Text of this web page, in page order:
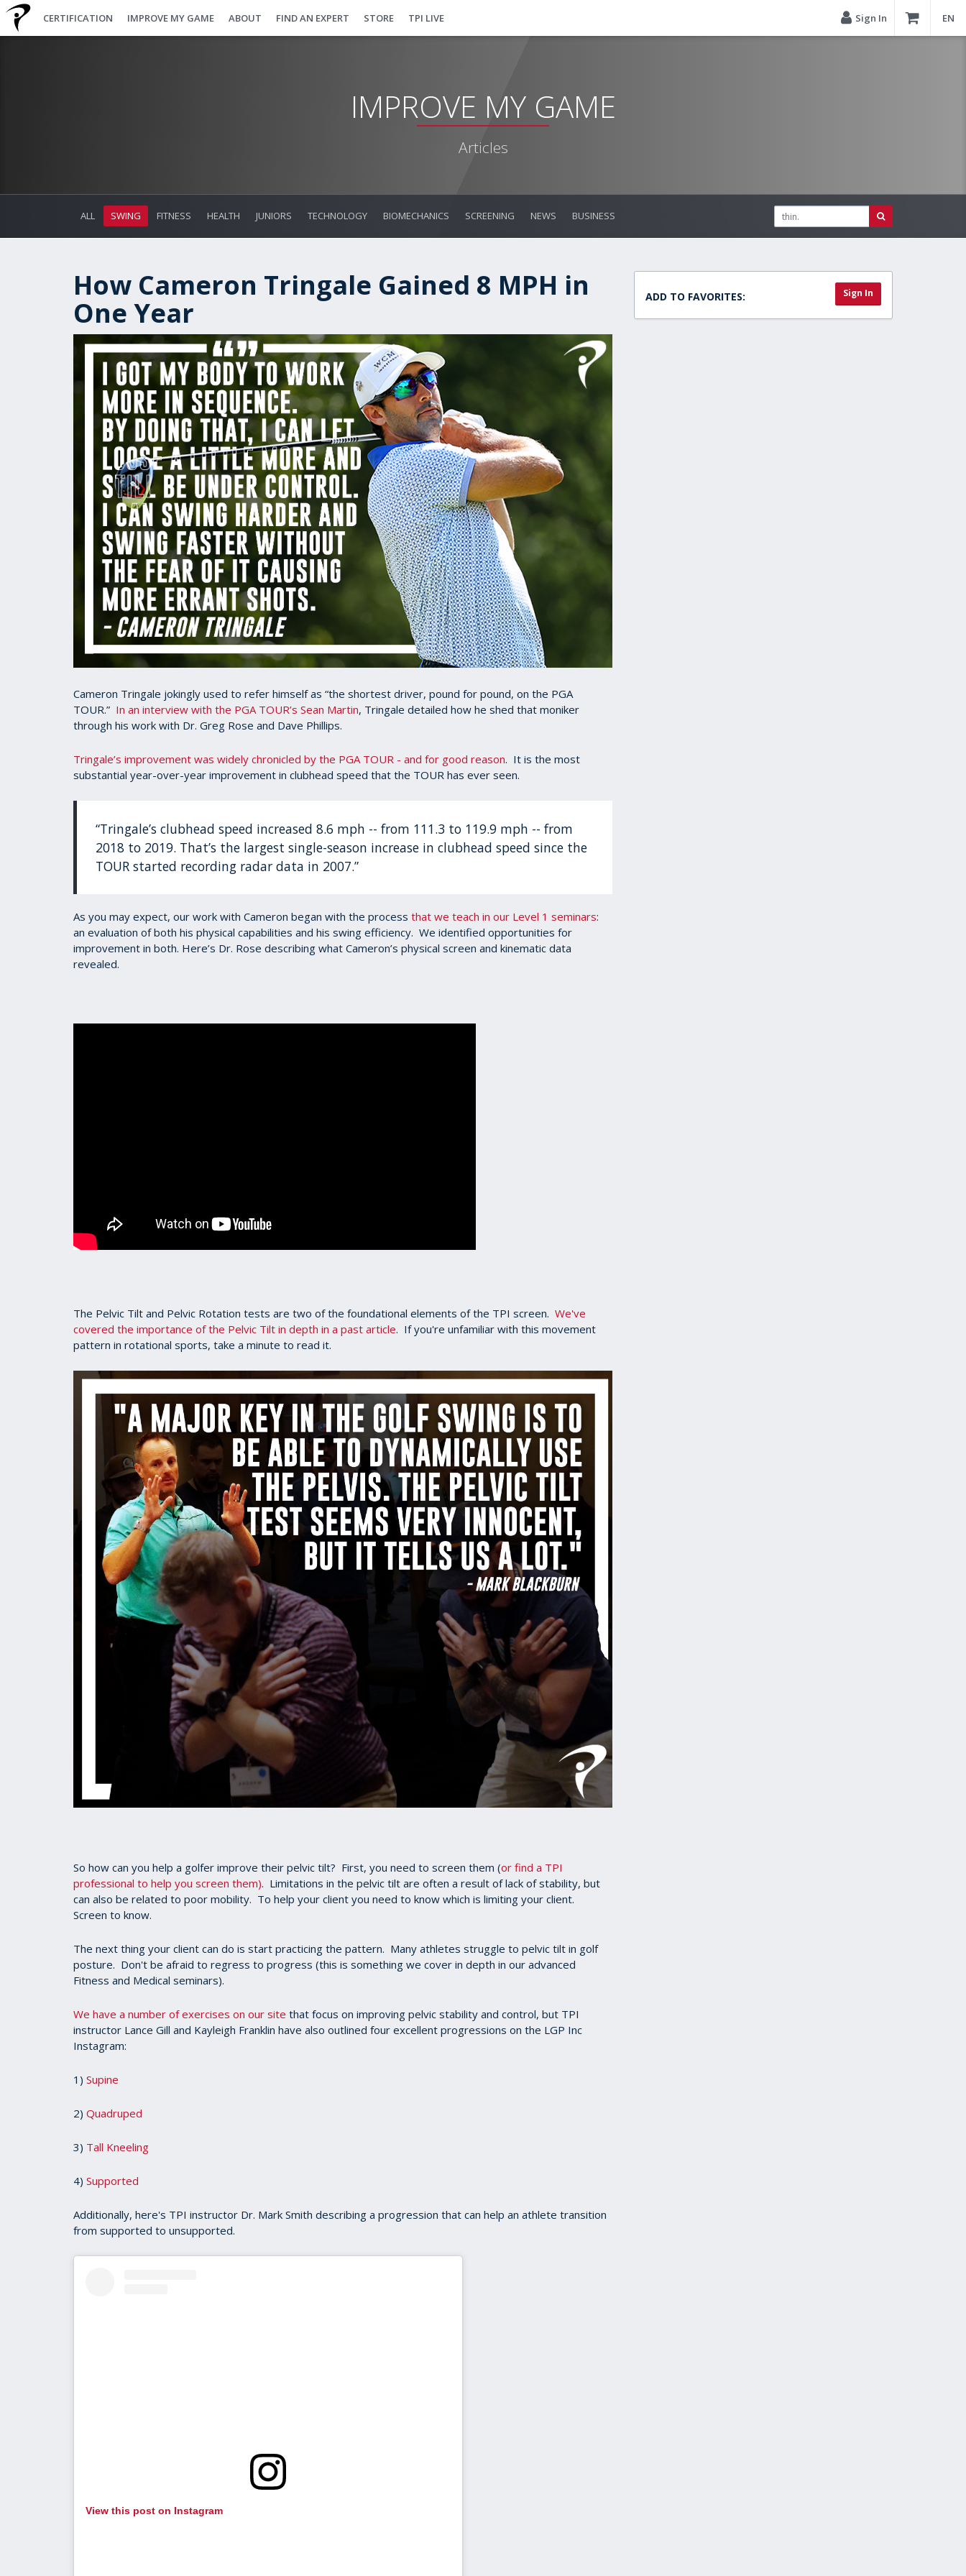
CERTIFICATION IMPROVE MY GAME ABOUT FIND AN EXPERT STORE TPI LIVE Sign In EN
IMPROVE MY GAME
Articles
ALL SWING FITNESS HEALTH JUNIORS TECHNOLOGY BIOMECHANICS SCREENING NEWS BUSINESS
How Cameron Tringale Gained 8 MPH in
One Year
Cameron Tringale jokingly used to refer himself as “the shortest driver, pound for pound, on the PGA
TOUR.” In an interview with the PGA TOUR’s Sean Martin, Tringale detailed how he shed that moniker
through his work with Dr. Greg Rose and Dave Phillips.
Tringale’s improvement was widely chronicled by the PGA TOUR - and for good reason. It is the most
substantial year-over-year improvement in clubhead speed that the TOUR has ever seen.
“Tringale’s clubhead speed increased 8.6 mph -- from 111.3 to 119.9 mph -- from
2018 to 2019. That’s the largest single-season increase in clubhead speed since the
TOUR started recording radar data in 2007.”
As you may expect, our work with Cameron began with the process that we teach in our Level 1 seminars:
an evaluation of both his physical capabilities and his swing efficiency. We identified opportunities for
improvement in both. Here’s Dr. Rose describing what Cameron’s physical screen and kinematic data
revealed.
The Pelvic Tilt and Pelvic Rotation tests are two of the foundational elements of the TPI screen. We've
covered the importance of the Pelvic Tilt in depth in a past article. If you're unfamiliar with this movement
pattern in rotational sports, take a minute to read it.
So how can you help a golfer improve their pelvic tilt? First, you need to screen them (or find a TPI
professional to help you screen them). Limitations in the pelvic tilt are often a result of lack of stability, but
can also be related to poor mobility. To help your client you need to know which is limiting your client.
Screen to know.
The next thing your client can do is start practicing the pattern. Many athletes struggle to pelvic tilt in golf
posture. Don't be afraid to regress to progress (this is something we cover in depth in our advanced
Fitness and Medical seminars).
We have a number of exercises on our site that focus on improving pelvic stability and control, but TPI
instructor Lance Gill and Kayleigh Franklin have also outlined four excellent progressions on the LGP Inc
Instagram:
1) Supine
2) Quadruped
3) Tall Kneeling
4) Supported
Additionally, here's TPI instructor Dr. Mark Smith describing a progression that can help an athlete transition
from supported to unsupported.
View this post on Instagram
ADD TO FAVORITES: Sign In